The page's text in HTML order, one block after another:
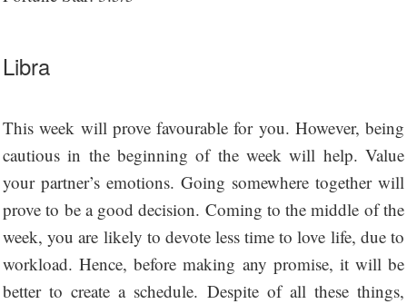
Libra
This week will prove favourable for you. However, being
cautious in the beginning of the week will help. Value
your partner’s emotions. Going somewhere together will
prove to be a good decision. Coming to the middle of the
week, you are likely to devote less time to love life, due to
workload. Hence, before making any promise, it will be
better to create a schedule. Despite of all these things,